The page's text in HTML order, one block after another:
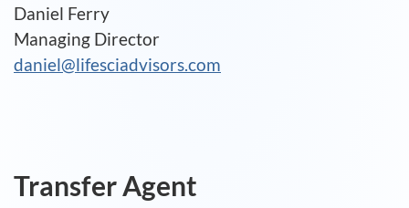
Daniel Ferry
Managing Director
daniel@lifesciadvisors.com
Transfer Agent